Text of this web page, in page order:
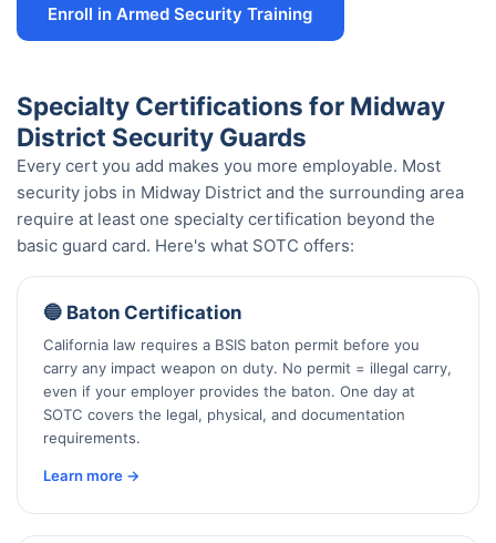
Enroll in Armed Security Training
Specialty Certifications for Midway
District Security Guards
Every cert you add makes you more employable. Most
security jobs in Midway District and the surrounding area
require at least one specialty certification beyond the
basic guard card. Here's what SOTC offers:
🔵 Baton Certification
California law requires a BSIS baton permit before you
carry any impact weapon on duty. No permit = illegal carry,
even if your employer provides the baton. One day at
SOTC covers the legal, physical, and documentation
requirements.
Learn more →